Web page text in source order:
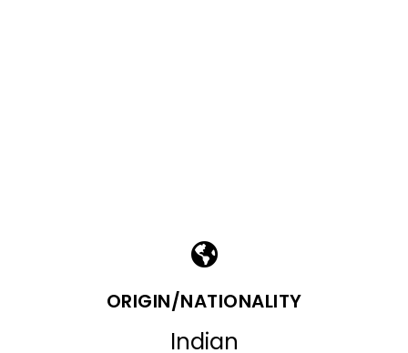
ORIGIN/NATIONALITY
Indian